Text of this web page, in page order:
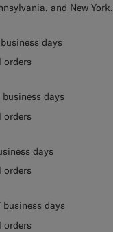
and New York.
days
orders
business days
orders
days
orders
business days
orders